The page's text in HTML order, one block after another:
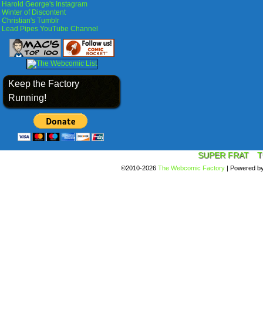
Harold George's Instagram
Winter of Discontent
Christian's Tumblr
Lead Pipes YouTube Channel
Keep the Factory
Running!
SUPER FRAT
©2010-2026 The Webcomic Factory | Powered